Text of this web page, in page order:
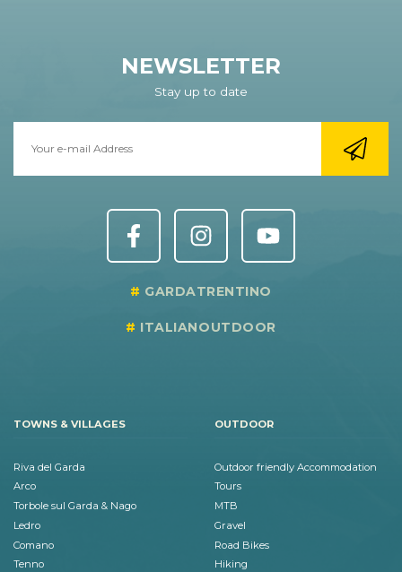
NEWSLETTER
Stay up to date
GARDATRENTINO
ITALIANOUTDOOR
TOWNS & VILLAGES
Riva del Garda
Arco
Torbole sul Garda & Nago
Ledro
Comano
Tenno
OUTDOOR
Outdoor friendly Accommodation
Tours
MTB
Gravel
Road Bikes
Hiking